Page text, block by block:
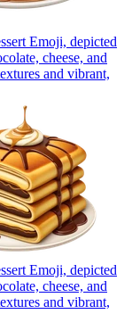
Emoji, depicted
cheese, and
and vibrant,
Emoji, depicted
cheese, and
and vibrant,